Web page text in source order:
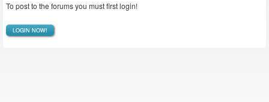
To post to the forums you must first login!
LOGIN NOW!